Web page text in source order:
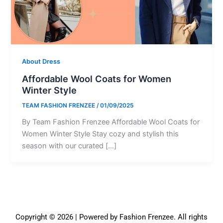
About Dress
Affordable Wool Coats for Women
Winter Style
TEAM FASHION FRENZEE /01/09/2025
By Team Fashion Frenzee Affordable Wool Coats for
Women Winter Style Stay cozy and stylish this
season with our curated […]
Copyright © 2026 | Powered by Fashion Frenzee. All rights